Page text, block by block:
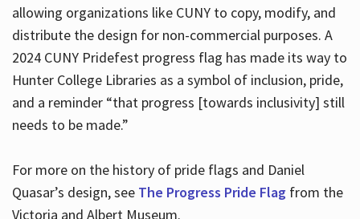
allowing organizations like CUNY to copy, modify, and
distribute the design for non-commercial purposes. A
2024 CUNY Pridefest progress flag has made its way to
Hunter College Libraries as a symbol of inclusion, pride,
and a reminder “that progress [towards inclusivity] still
needs to be made.”
For more on the history of pride flags and Daniel
Quasar’s design, see The Progress Pride Flagfrom the
Victoria and Albert Museum.